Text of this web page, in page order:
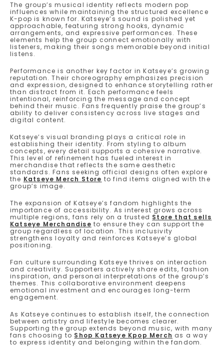
The group’s musical identity reflects modern pop
influences while maintaining the structured excellence
K-pop is known for. Katseye’s sound is polished yet
approachable, featuring strong hooks, dynamic
arrangements, and expressive performances. These
elements help the group connect emotionally with
listeners, making their songs memorable beyond initial
listens.
Performance is another key factor in Katseye’s growing
reputation. Their choreography emphasizes precision
and expression, designed to enhance storytelling rather
than distract from it. Each performance feels
intentional, reinforcing the message and concept
behind their music. Fans frequently praise the group’s
ability to deliver consistency across live stages and
digital content.
Katseye’s visual branding plays a critical role in
establishing their identity. From styling to album
concepts, every detail supports a cohesive narrative.
This level of refinement has fueled interest in
merchandise that reflects the same aesthetic
standards. Fans seeking official designs often explore
the Katseye Merch Store to find items aligned with the
group’s image.
The expansion of Katseye’s fandom highlights the
importance of accessibility. As interest grows across
multiple regions, fans rely on a trusted Store that sells
Katseye Merchandise to ensure they can support the
group regardless of location. This inclusivity
strengthens loyalty and reinforces Katseye’s global
positioning.
Fan culture surrounding Katseye thrives on interaction
and creativity. Supporters actively share edits, fashion
inspiration, and personal interpretations of the group’s
themes. This collaborative environment deepens
emotional investment and encourages long-term
engagement.
As Katseye continues to establish itself, the connection
between artistry and lifestyle becomes clearer.
Supporting the group extends beyond music, with many
fans choosing to Shop Katseye Kpop Merch as a way
to express identity and belonging within the fandom.